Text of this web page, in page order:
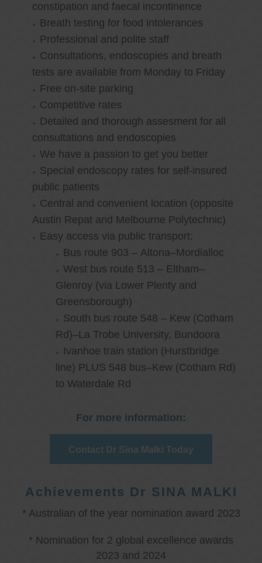
constipation and faecal incontinence
Breath testing for food intolerances
Professional and polite staff
Consultations, endoscopies and breath
tests are available from Monday to Friday
Free on-site parking
Competitive rates
Detailed and thorough assesment for all
consultations and endoscopies
We have a passion to get you better
Special endoscopy rates for self-insured
public patients
Central and convenient location (opposite
Austin Repat and Melbourne Polytechnic)
Easy access via public transport:
Bus route 903 – Altona–Mordialloc
West bus route 513 – Eltham–
Glenroy (via Lower Plenty and
Greensborough)
South bus route 548 – Kew (Cotham
Rd)–La Trobe University, Bundoora
Ivanhoe train station (Hurstbridge
line) PLUS 548 bus–Kew (Cotham Rd)
to Waterdale Rd
For more information:
Contact Dr Sina Malki Today
Achievements Dr SINA MALKI
* Australian of the year nomination award 2023
* Nomination for 2 global excellence awards
2023 and 2024